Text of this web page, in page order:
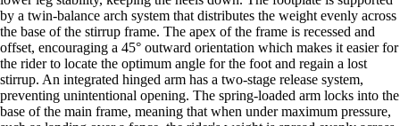
by a twin-balance arch system that distributes the weight evenly across
the base of the stirrup frame. The apex of the frame is recessed and
offset, encouraging a 45° outward orientation which makes it easier for
the rider to locate the optimum angle for the foot and regain a lost
stirrup. An integrated hinged arm has a two-stage release system,
preventing unintentional opening. The spring-loaded arm locks into the
base of the main frame, meaning that when under maximum pressure,